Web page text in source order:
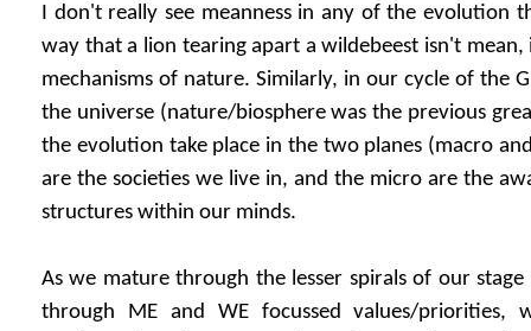
I don't really see meanness in any of the evolution
way that a lion tearing apart a wildebeest isn't
mechanisms of nature. Similarly, in our cycle of the
the universe (nature/biosphere was the previous
the evolution take place in the two planes (macro
are the societies we live in, and the micro are the
structures within our minds.
As we mature through the lesser spirals of our
through ME and WE focussed values/priorities,